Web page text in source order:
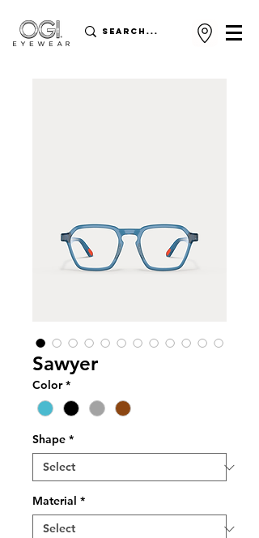
Sawyer
Color *
Shape *
Material *